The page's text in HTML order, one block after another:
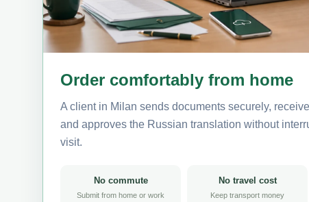
Order comfortably from home
A client in Milan sends documents securely,
and approves the Russian translation without
visit.
No commute
Submit from home or work
No travel cost
Keep transport money